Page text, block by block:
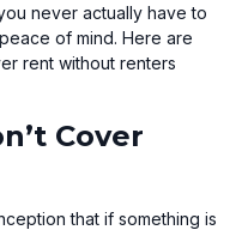
never actually have to
of mind. Here are
rent without renters
Cover
that if something is